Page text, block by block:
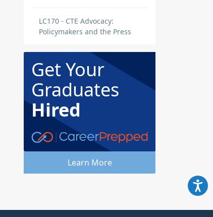
LC170 - CTE Advocacy:
Policymakers and the Press
Get Your
Graduates
Hired
Learn More